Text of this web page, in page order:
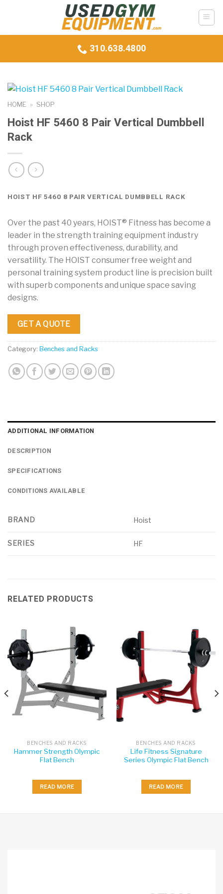
310.638.4800
HOME » SHOP
Hoist HF 5460 8 Pair Vertical Dumbbell
Rack
HOIST HF 5460 8 PAIR VERTICAL DUMBBELL RACK
Over the past 40 years, HOIST® Fitness has become a
leader in the strength training equipment industry
through proven effectiveness, durability, and
versatility. The HOIST consumer free weight and
personal training system product line is precision built
with superb components and unique space saving
designs.
GET A QUOTE
Category: Benches and Racks
ADDITIONAL INFORMATION
DESCRIPTION
SPECIFICATIONS
CONDITIONS AVAILABLE
BRAND Hoist
SERIES HF
RELATED PRODUCTS
BENCHES AND RACKS
Hammer Strength Olympic
Flat Bench
READ MORE
BENCHES AND RACKS
Life Fitness Signature
Series Olympic Flat Bench
READ MORE